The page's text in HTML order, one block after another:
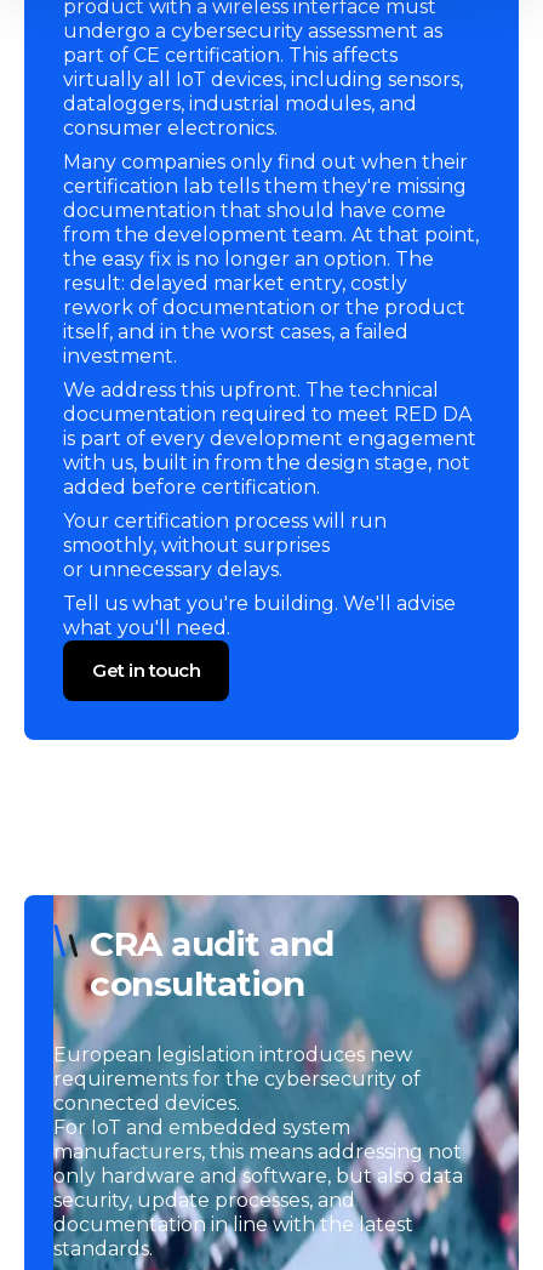
product with a wireless interface must
undergo a cybersecurity assessment as
part of CE certification. This affects
virtually all IoT devices, including sensors,
dataloggers, industrial modules, and
consumer electronics.
Many companies only find out when their
certification lab tells them they're missing
documentation that should have come
from the development team. At that point,
the easy fix is no longer an option. The
result: delayed market entry, costly
rework of documentation or the product
itself, and in the worst cases, a failed
investment.
We address this upfront. The technical
documentation required to meet RED DA
is part of every development engagement
with us, built in from the design stage, not
added before certification.
Your certification process will run
smoothly, without surprises
or unnecessary delays.
Tell us what you're building. We'll advise
what you'll need.
Get in touch
CRA audit and
consultation
European legislation introduces new
requirements for the cybersecurity of
connected devices.
For IoT and embedded system
manufacturers, this means addressing not
only hardware and software, but also data
security, update processes, and
documentation in line with the latest
standards.